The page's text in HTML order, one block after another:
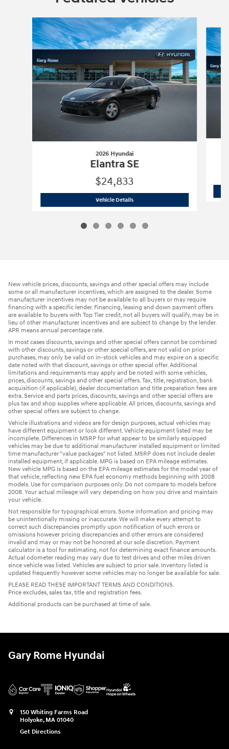
Slide 1 of 6
2026 Hyundai
Elantra SE
$24,833
Vehicle Details2026 Hyundai
New vehicle prices, discounts, savings and other special offers may include
some or all manufacturer incentives, which are assigned to the dealer. Some
manufacturer incentives may not be available to all buyers or may require
financing with a specific lender. Financing, leasing and down payment offers
are available to buyers with Top Tier credit, not all buyers will qualify, may be in
lieu of other manufacturer incentives and are subject to change by the lender.
APR means annual percentage rate.
In most cases discounts, savings and other special offers cannot be combined
with other discounts, savings or other special offers, are not valid on prior
purchases, may only be valid on in-stock vehicles and may expire on a specific
date noted with that discount, savings or other special offer. Additional
limitations and requirements may apply and be noted with some vehicles,
prices, discounts, savings and other special offers. Tax, title, registration, bank
acquisition (if applicable), dealer documentation and title preparation fees are
extra. Service and parts prices, discounts, savings and other special offers are
plus tax and shop supplies where applicable. All prices, discounts, savings and
other special offers are subject to change.
Vehicle illustrations and videos are for design purposes, actual vehicles may
have different equipment or look different. Vehicle equipment listed may be
incomplete. Differences in MSRP for what appear to be similarly equipped
vehicles may be due to additional manufacturer installed equipment or limited
time manufacturer "value packages" not listed. MSRP does not include dealer
installed equipment, if applicable. MPG is based on EPA mileage estimates.
New vehicle MPG is based on the EPA mileage estimates for the model year of
that vehicle, reflecting new EPA fuel economy methods beginning with 2008
models. Use for comparison purposes only. Do not compare to models before
2008. Your actual mileage will vary depending on how you drive and maintain
your vehicle.
Not responsible for typographical errors. Some information and pricing may
be unintentionally missing or inaccurate. We will make every attempt to
correct such discrepancies promptly upon notification of such errors or
omissions however pricing discrepancies and other errors are considered
invalid and may or may not be honored at our sole discretion. Payment
calculator is a tool for estimating, not for determining exact finance amounts.
Actual odometer reading may vary due to test drives and other miles driven
since vehicle was listed. Vehicles are subject to prior sale. Inventory listed is
updated frequently however some vehicles may no longer be available for sale.
PLEASE READ THESE IMPORTANT TERMS AND CONDITIONS.
Price excludes, sales tax, title and registration fees.
Additional products can be purchased at time of sale.
Gary Rome Hyundai
150 Whiting Farms Road
Holyoke, MA 01040
Get Directions